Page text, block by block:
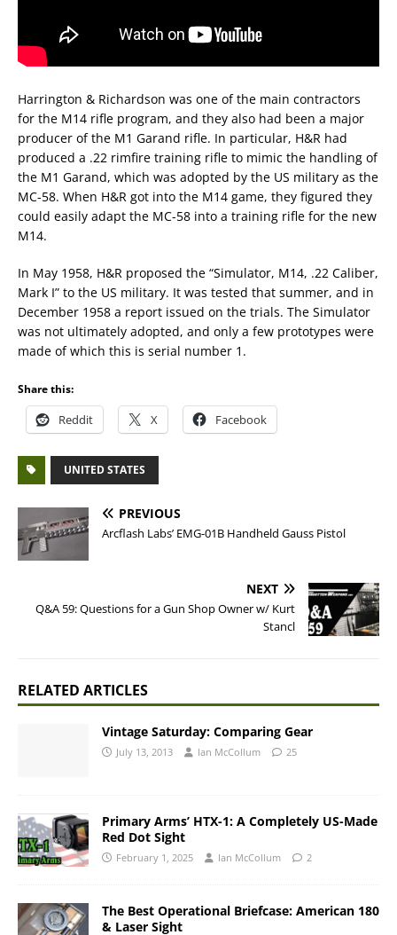
Harrington & Richardson was one of the main contractors
for the M14 rifle program, and they also had been a major
producer of the M1 Garand rifle. In particular, H&R had
produced a .22 rimfire training rifle to mimic the handling of
the M1 Garand, which was adopted by the US military as the
MC-58. When H&R got into the M14 game, they figured they
could easily adapt the MC-58 into a training rifle for the new
M14.
In May 1958, H&R proposed the “Simulator, M14, .22 Caliber,
Mark I” to the US military. It was tested that summer, and in
December 1958 a report issued on the trials. The Simulator
was not ultimately adopted, and only a few prototypes were
made of which this is serial number 1.
Share this:
Reddit X Facebook
UNITED STATES
PREVIOUS
Arcflash Labs’ EMG-01B Handheld Gauss Pistol
NEXT
Q&A 59: Questions for a Gun Shop Owner w/ Kurt
Stancl
RELATED ARTICLES
Vintage Saturday: Comparing Gear
July 13, 2013 Ian McCollum 25
Primary Arms’ HTX-1: A Completely US-Made
Red Dot Sight
February 1, 2025 Ian McCollum 2
The Best Operational Briefcase: American 180
& Laser Sight